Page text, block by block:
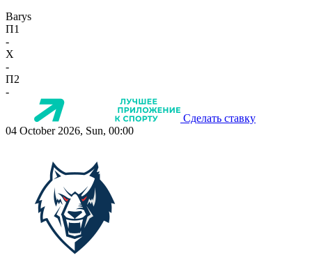
Barys
П1
-
X
-
П2
-
Сделать ставку
04 October 2026, Sun, 00:00